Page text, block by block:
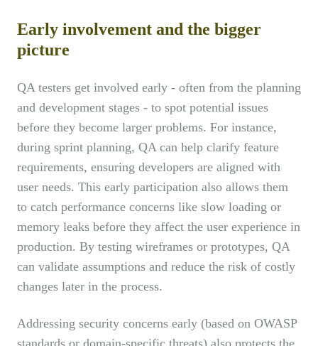
Early involvement and the bigger
picture
QA testers get involved early - often from the planning
and development stages - to spot potential issues
before they become larger problems. For instance,
during sprint planning, QA can help clarify feature
requirements, ensuring developers are aligned with
user needs. This early participation also allows them
to catch performance concerns like slow loading or
memory leaks before they affect the user experience in
production. By testing wireframes or prototypes, QA
can validate assumptions and reduce the risk of costly
changes later in the process.
Addressing security concerns early (based on OWASP
standards or domain-specific threats) also protects the